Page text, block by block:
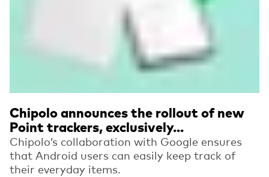
Chipolo announces the rollout of new
Point trackers, exclusively...
Chipolo’s collaboration with Google ensures
that Android users can easily keep track of
their everyday items.